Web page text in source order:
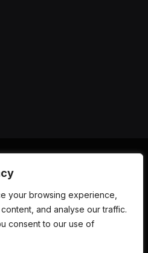
your browsing experience,
and analyse our traffic.
consent to our use of
US
PRIVACY POLICY